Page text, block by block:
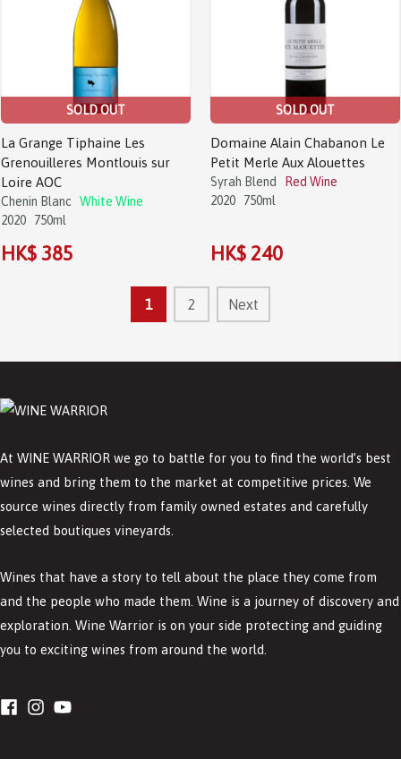
SOLD OUT
La Grange Tiphaine Les
Grenouilleres Montlouis sur
Loire AOC
Chenin Blanc
White Wine
2020
750ml
HK$ 385
SOLD OUT
Domaine Alain Chabanon Le
Petit Merle Aux Alouettes
Syrah Blend
Red Wine
2020
750ml
HK$ 240
1 2 Next
At WINE WARRIOR we go to battle for you to find the world’s best
wines and bring them to the market at competitive prices. We
source wines directly from family owned estates and carefully
selected boutiques vineyards.
Wines that have a story to tell about the place they come from
and the people who made them. Wine is a journey of discovery and
exploration. Wine Warrior is on your side protecting and guiding
you to exciting wines from around the world.